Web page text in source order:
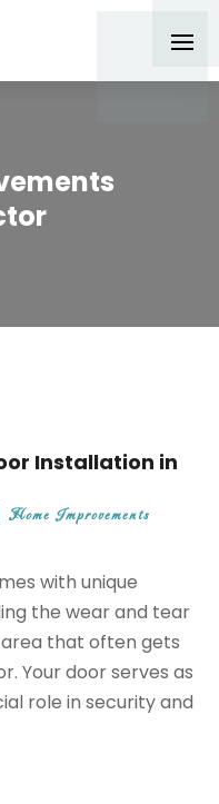
Installation in
Home Improvements
with unique
the wear and tear
that often gets
Your door serves as
role in security and